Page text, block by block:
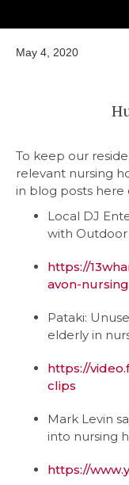
May 4, 2020
To keep our
relevant nursing
in blog posts here
Local DJ
with
https://
avon-
Pataki:
elderly in
https://
clips
Mark Levin
into nursing
https://